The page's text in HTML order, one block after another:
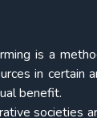
is a
in certain
benefit.
societies